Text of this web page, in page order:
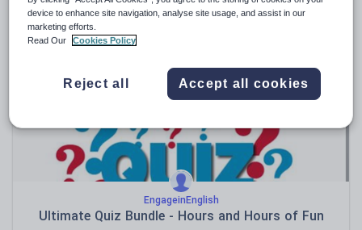
(0)
EngageinEnglish
Ultimate Quiz Bundle - Hours and Hours of Fun
device to enhance site navigation, analyse site usage, and assist in our
marketing efforts.
Read Our
Cookies Policy
Reject all Accept all cookies